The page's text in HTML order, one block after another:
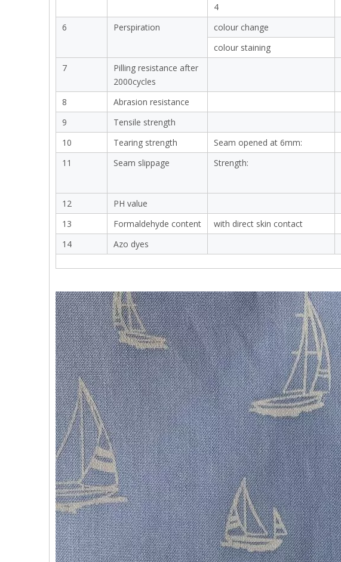
4
6 Perspiration colour change
colour staining
7
Pilling resistance after
2000cycles
8 Abrasion resistance
9
Tensile strength
10
Tearing strength Seam opened at 6mm:
11
Seam slippage Strength:
12
PH value
13
Formaldehyde content with direct skin contact
14
Azo dyes